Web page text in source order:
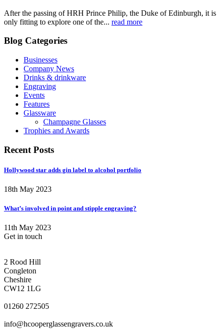
After the passing of HRH Prince Philip, the Duke of Edinburgh, it is
only fitting to explore one of the... read more
Blog Categories
Businesses
Company News
Drinks & drinkware
Engraving
Events
Features
Glassware
Champagne Glasses
Trophies and Awards
Recent Posts
Hollywood star adds gin label to alcohol portfolio
18th May 2023
What’s involved in point and stipple engraving?
11th May 2023
Get in touch
2 Rood Hill
Congleton
Cheshire
CW12 1LG
01260 272505
info@hcooperglassengravers.co.uk